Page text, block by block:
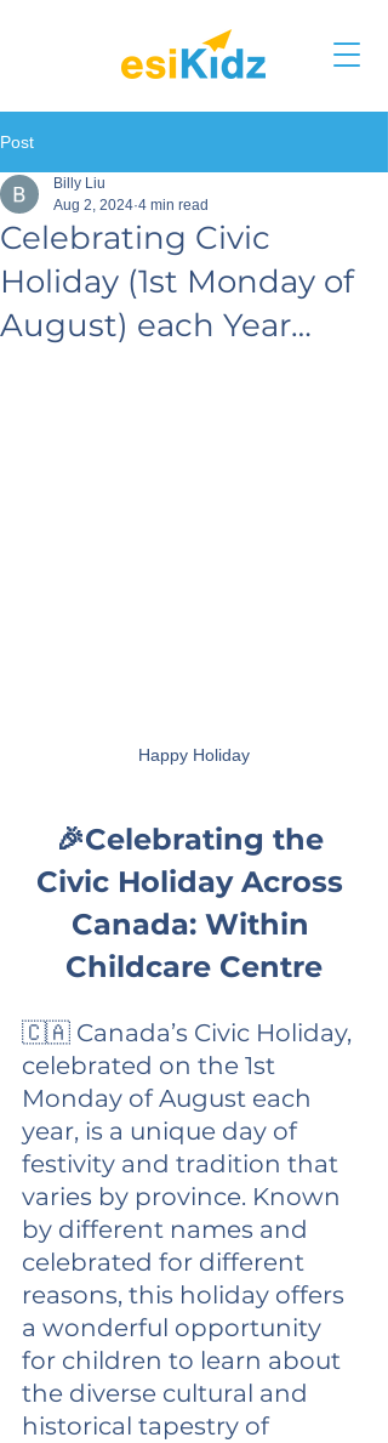
Post
Celebrating Civic
Holiday (1st Monday of
August) each Year…
Billy Liu
Aug 2, 2024 4 min read
Happy Holiday
🎉Celebrating the
Civic Holiday Across
Canada: Within
Childcare Centre
🇨🇦 Canada’s Civic Holiday,
celebrated on the 1st
Monday of August each
year, is a unique day of
festivity and tradition that
varies by province. Known
by different names and
celebrated for different
reasons, this holiday offers
a wonderful opportunity
for children to learn about
the diverse cultural and
historical tapestry of